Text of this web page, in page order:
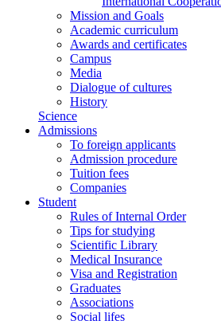
Mission and Goals
Academic curriculum
Awards and certificates
Campus
Media
Dialogue of cultures
History
Science
Admissions
To foreign applicants
Admission procedure
Tuition fees
Companies
Student
Rules of Internal Order
Tips for studying
Scientific Library
Medical Insurance
Visa and Registration
Graduates
Associations
Social lifes